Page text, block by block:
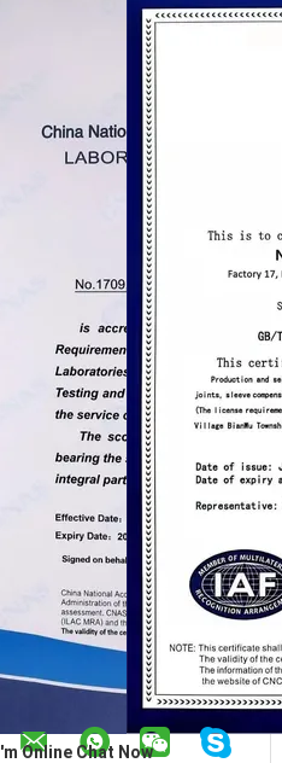
I'm Online Chat Now